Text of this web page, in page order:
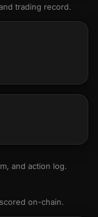
trading record.
and action log.
on-chain.